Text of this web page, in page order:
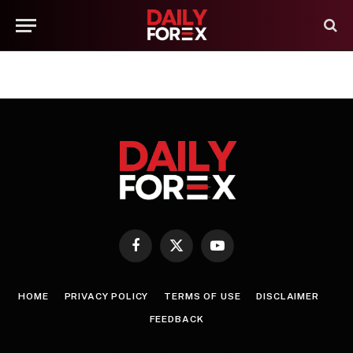
Facebook
X
YouTube
HOME PRIVACY POLICY TERMS OF USE DISCLAIMER
FEEDBACK